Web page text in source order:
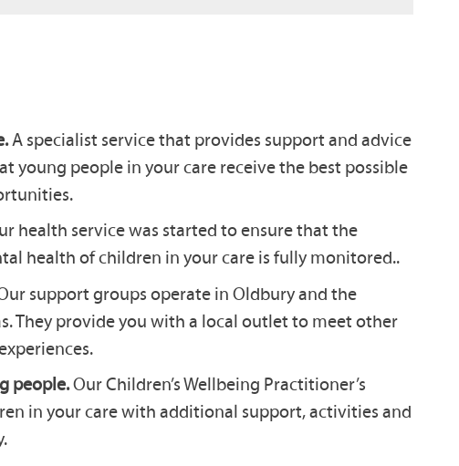
A specialist service that provides support and advice
young people in your care receive the best possible
health service was started to ensure that the
health of children in your care is fully monitored..
support groups operate in Oldbury and the
They provide you with a local outlet to meet other
people.Our Children’s Wellbeing Practitioner’s
in your care with additional support, activities and